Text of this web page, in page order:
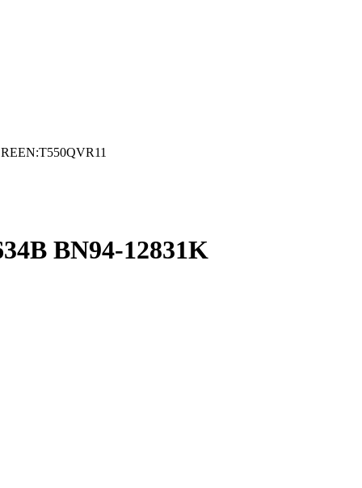
BN94-12831K